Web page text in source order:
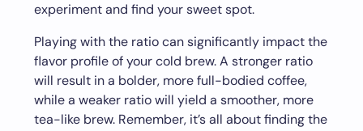
experiment and find your sweet spot.
Playing with the ratio can significantly impact the
flavor profile of your cold brew. A stronger ratio
will result in a bolder, more full-bodied coffee,
while a weaker ratio will yield a smoother, more
tea-like brew. Remember, it’s all about finding the